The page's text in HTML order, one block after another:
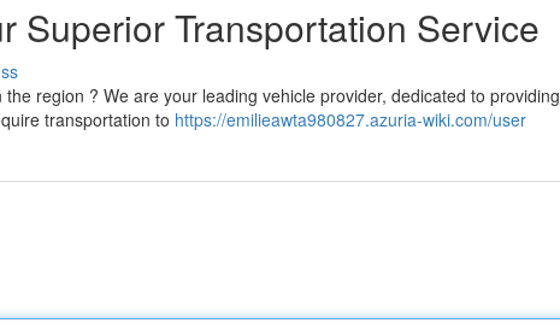
Superior Transportation Service
region ? We are your leading vehicle provider, dedicated to providing
transportation to https://emilieawta980827.azuria-wiki.com/user